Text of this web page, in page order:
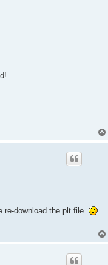
download the plt file.